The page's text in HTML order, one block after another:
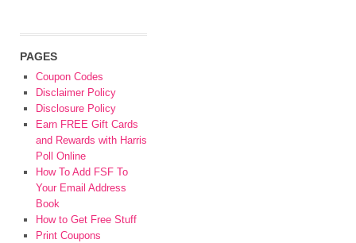
PAGES
Coupon Codes
Disclaimer Policy
Disclosure Policy
Earn FREE Gift Cards
and Rewards with Harris
Poll Online
How To Add FSF To
Your Email Address
Book
How to Get Free Stuff
Print Coupons